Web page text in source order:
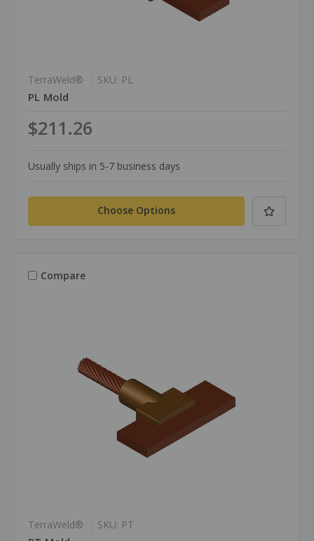
TerraWeld® SKU: PL
PL Mold
$211.26
Usually ships in 5-7 business days
Choose Options
Compare
TerraWeld® SKU: PT